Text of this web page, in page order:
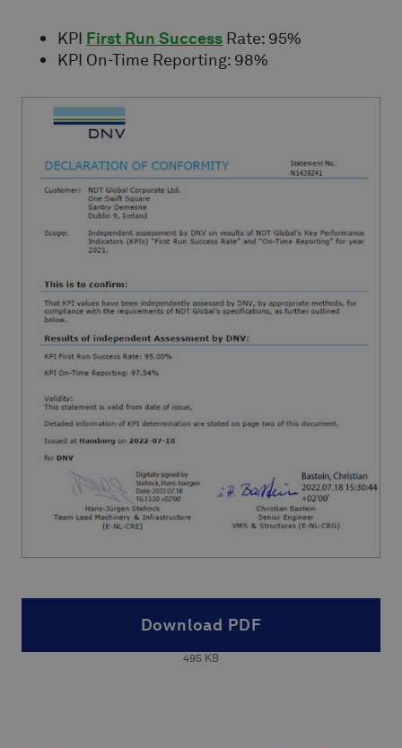
KPI First Run Success Rate: 95%
KPI On-Time Reporting: 98%
Download PDF
495 KB